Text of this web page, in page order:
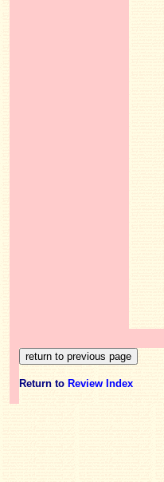
Return to Review Index